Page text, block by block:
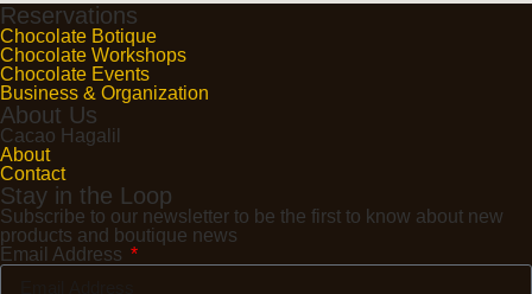
Reservations
Chocolate Botique
Chocolate Workshops
Chocolate Events
Business & Organization
About Us
Cacao Hagalil
About
Contact
Stay in the Loop
Subscribe to our newsletter to be the first to know about new
products and boutique news
Email Address